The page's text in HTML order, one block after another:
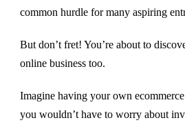
common hurdle for many aspiring
But don’t fret! You’re about to
online business too.
Imagine having your own
you wouldn’t have to worry about